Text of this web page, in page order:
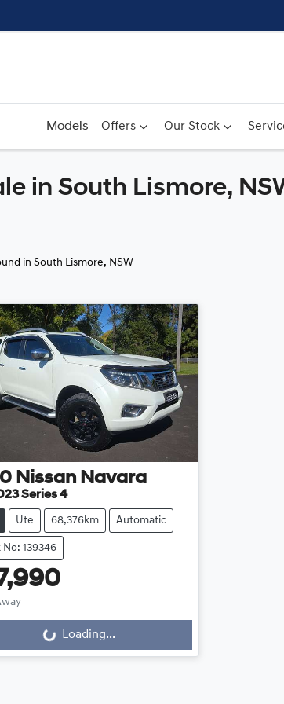
Models Offers Our Stock
Compare
in South Lismore,
in South Lismore, NSW
Nissan Navara
Series 4
Ute 68,376km Automatic
No: 139346
Loading...Loading...